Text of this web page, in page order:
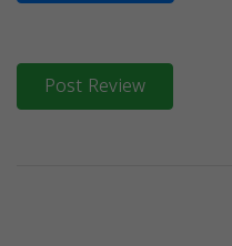
Post Review